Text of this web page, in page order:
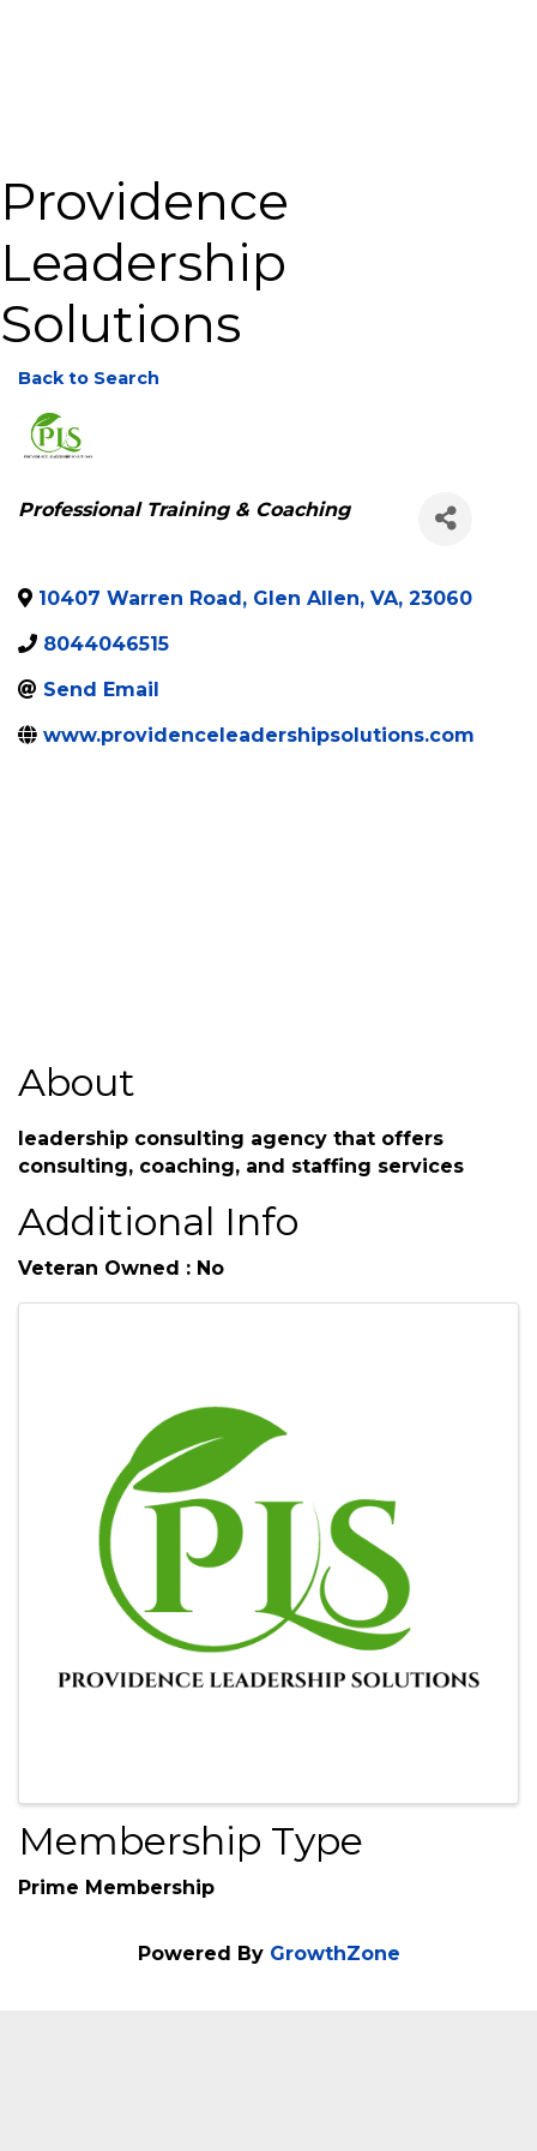
Providence
Leadership
Solutions
Back to Search
Categories
Professional Training & Coaching
10407 Warren Road, Glen Allen, VA, 23060
8044046515
Send Email
www.providenceleadershipsolutions.com
About
leadership consulting agency that offers
consulting, coaching, and staffing services
Additional Info
Veteran Owned : No
Membership Type
Prime Membership
Powered By GrowthZone